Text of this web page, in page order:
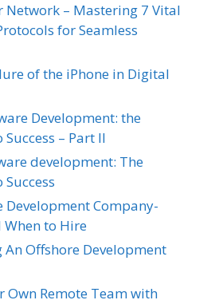
Network – Mastering 7 Vital
for Seamless
of the iPhone in Digital
Development: the
– Part II
development: The
Development Company-
When to Hire
Offshore Development
Own Remote Team with